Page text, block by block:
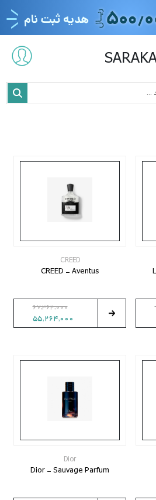
CREED
CREED - Aventus
67,364,000
55,264,000
Dior
Dior - Sauvage Parfum